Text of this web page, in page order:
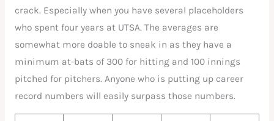
crack. Especially when you have several placeholders
who spent four years at UTSA. The averages are
somewhat more doable to sneak in as they have a
minimum at-bats of 300 for hitting and 100 innings
pitched for pitchers. Anyone who is putting up career
record numbers will easily surpass those numbers.